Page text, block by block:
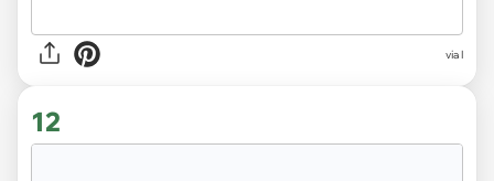
via l
12